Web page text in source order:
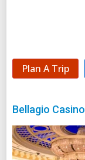
Plan A Trip
Bellagio Casino